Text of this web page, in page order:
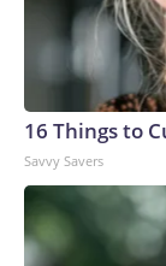
16 Things to
Savvy Savers